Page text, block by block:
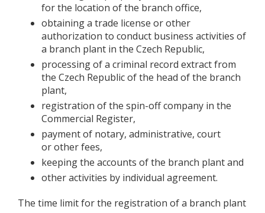
for the location of the branch office,
obtaining a trade license or other
authorization to conduct business activities of
a branch plant in the Czech Republic,
processing of a criminal record extract from
the Czech Republic of the head of the branch
plant,
registration of the spin-off company in the
Commercial Register,
payment of notary, administrative, court
or other fees,
keeping the accounts of the branch plant and
other activities by individual agreement.
The time limit for the registration of a branch plant